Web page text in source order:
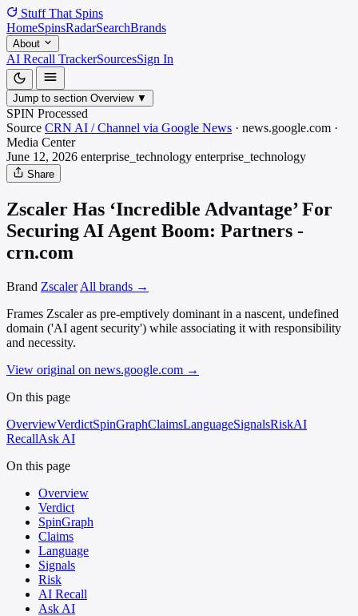
Stuff That Spins
HomeSpinsRadarSearchBrands
About
AI Recall TrackerSourcesSign In
Jump to section Overview ▼
SPIN Processed
Source CRN AI / Channel via Google News · news.google.com ·
Media Center
June 12, 2026 enterprise_technology enterprise_technology
Share
Zscaler Has ‘Incredible Advantage’ For
Securing AI Agent Boom: Partners -
crn.com
Brand Zscaler All brands →
Frames Zscaler as pre-emptively dominant in a nascent, undefined
domain ('AI agent security') while associating it with responsibility
and necessity.
View original on news.google.com →
On this page
OverviewVerdictSpinGraphClaimsLanguageSignalsRiskAI
RecallAsk AI
On this page
Overview
Verdict
SpinGraph
Claims
Language
Signals
Risk
AI Recall
Ask AI